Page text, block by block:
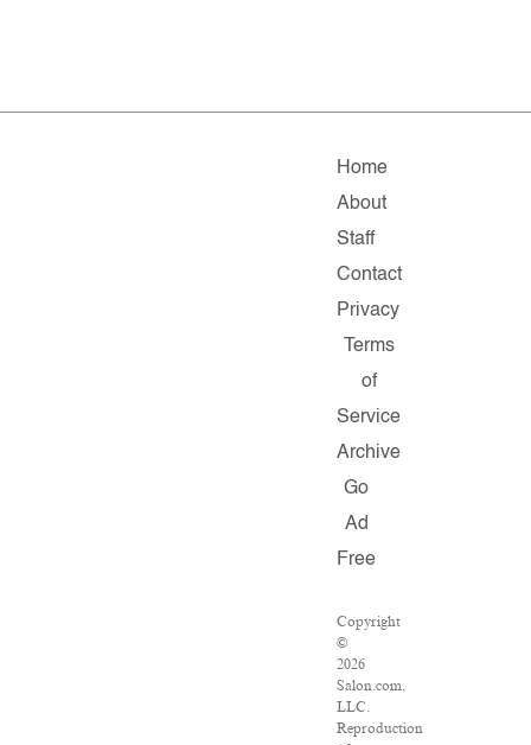
Home
About
Staff
Contact
Privacy
Terms
of
Service
Archive
Go
Ad
Free
Copyright
©
2026
Salon.com,
LLC.
Reproduction